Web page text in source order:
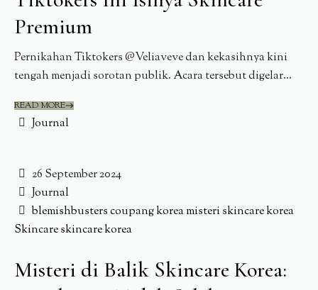
Premium
Pernikahan Tiktokers @Veliaveve dan kekasihnya kini
tengah menjadi sorotan publik. Acara tersebut digelar...
READ MORE
Journal
26 September 2024
Journal
blemishbusterscoupangkorea misteri skincare korea
Skincareskincare korea
Misteri di Balik Skincare Korea: